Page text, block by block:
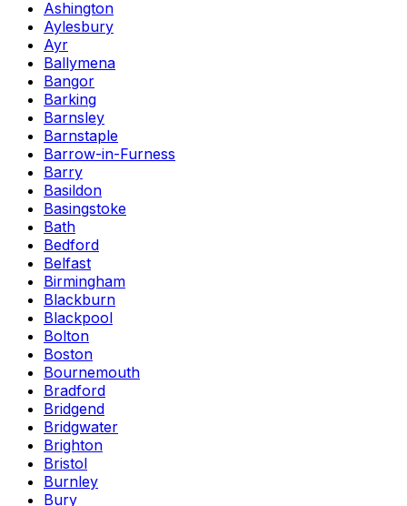
Ashington
Aylesbury
Ayr
Ballymena
Bangor
Barking
Barnsley
Barnstaple
Barrow-in-Furness
Barry
Basildon
Basingstoke
Bath
Bedford
Belfast
Birmingham
Blackburn
Blackpool
Bolton
Boston
Bournemouth
Bradford
Bridgend
Bridgwater
Brighton
Bristol
Burnley
Bury